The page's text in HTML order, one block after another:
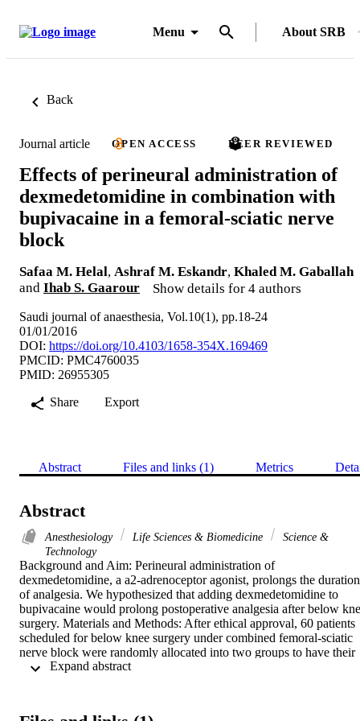
Menu About SRB
Back
Journal article OPEN ACCESS PEER REVIEWED
Effects of perineural administration of
dexmedetomidine in combination with
bupivacaine in a femoral-sciatic nerve
block
Safaa M. Helal, Ashraf M. Eskandr, Khaled M. Gaballah
and Ihab S. Gaarour Show details for 4 authors
Saudi journal of anaesthesia, Vol.10(1), pp.18-24
01/01/2016
DOI: https://doi.org/10.4103/1658-354X.169469
PMCID: PMC4760035
PMID: 26955305
Share
Export
Abstract Files and links (1) Metrics
Abstract
Anesthesiology Life Sciences & Biomedicine
Science &
Technology
Background and Aim: Perineural administration of
dexmedetomidine, a a2-adrenoceptor agonist, prolongs the duration
of analgesia. We hypothesized that adding dexmedetomidine to
bupivacaine would prolong postoperative analgesia after below
surgery. Materials and Methods: After ethical approval, 60 patients
scheduled for below knee surgery under combined femoral-sciatic
nerve block were randomly allocated into two groups to have their
block performed using bupivacaine 0.5% alone (group B) or